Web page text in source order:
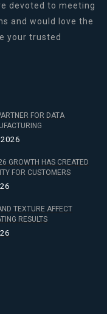
devoted to meeting
and would love the
your trusted
FOR DATA
GROWTH HAS CREATED
FOR CUSTOMERS
TEXTURE AFFECT
RESULTS